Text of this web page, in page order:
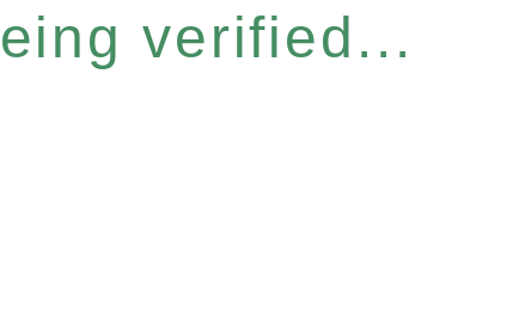
verified...